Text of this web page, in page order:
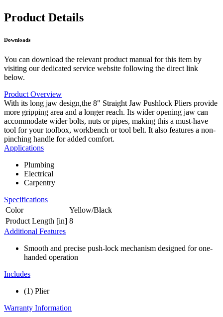
Product Details
Downloads
You can download the relevant product manual for this item by
visiting our dedicated service website following the direct link
below.
Product Overview
With its long jaw design,the 8" Straight Jaw Pushlock Pliers provide
more gripping area and a longer reach. Its wider opening jaw can
accommodate wider bolts, nuts or pipes, making this a must-have
tool for your toolbox, workbench or tool belt. It also features a non-
pinching handle for added comfort.
Applications
Plumbing
Electrical
Carpentry
Specifications
Color
Yellow/Black
Product Length [in] 8
Additional Features
Smooth and precise push-lock mechanism designed for one-
handed operation
Includes
(1) Plier
Warranty Information